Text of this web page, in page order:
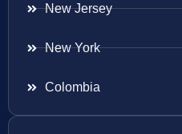
New Jersey
New York
Colombia